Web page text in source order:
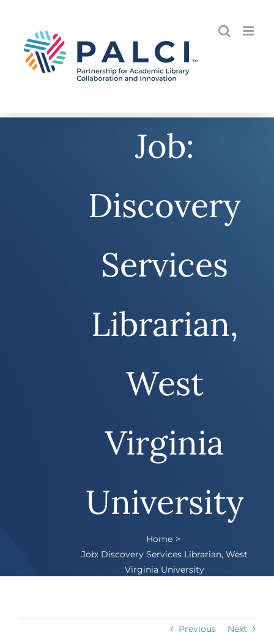
content
Job:
Discovery
Services
Librarian,
West
Virginia
University
Home
Job: Discovery Services Librarian, West
Virginia University
Previous Next